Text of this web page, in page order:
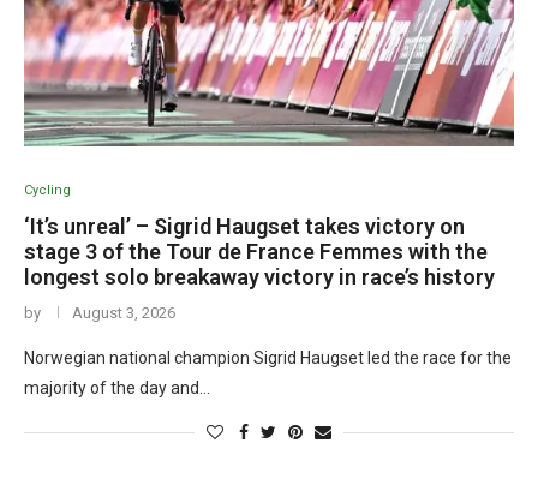
Cycling
‘It’s unreal’ – Sigrid Haugset takes victory on
stage 3 of the Tour de France Femmes with the
longest solo breakaway victory in race’s history
by August 3, 2026
Norwegian national champion Sigrid Haugset led the race for the
majority of the day and…